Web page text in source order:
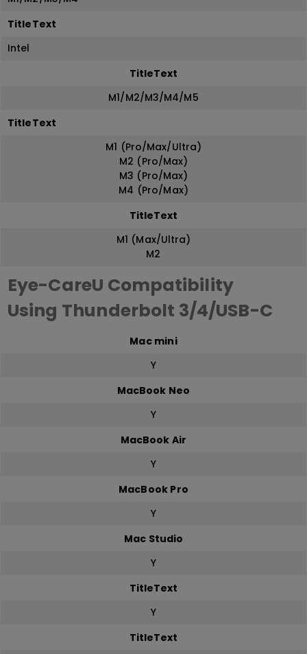
TitleText
Intel
TitleText
M1/M2/M3/M4/M5
TitleText
M1 (Pro/Max/Ultra)
M2 (Pro/Max)
M3 (Pro/Max)
M4 (Pro/Max)
TitleText
M1 (Max/Ultra)
M2
Eye-CareU Compatibility
Using Thunderbolt 3/4/USB-C
Mac mini
Y
MacBook Neo
Y
MacBook Air
Y
MacBook Pro
Y
Mac Studio
Y
TitleText
Y
TitleText